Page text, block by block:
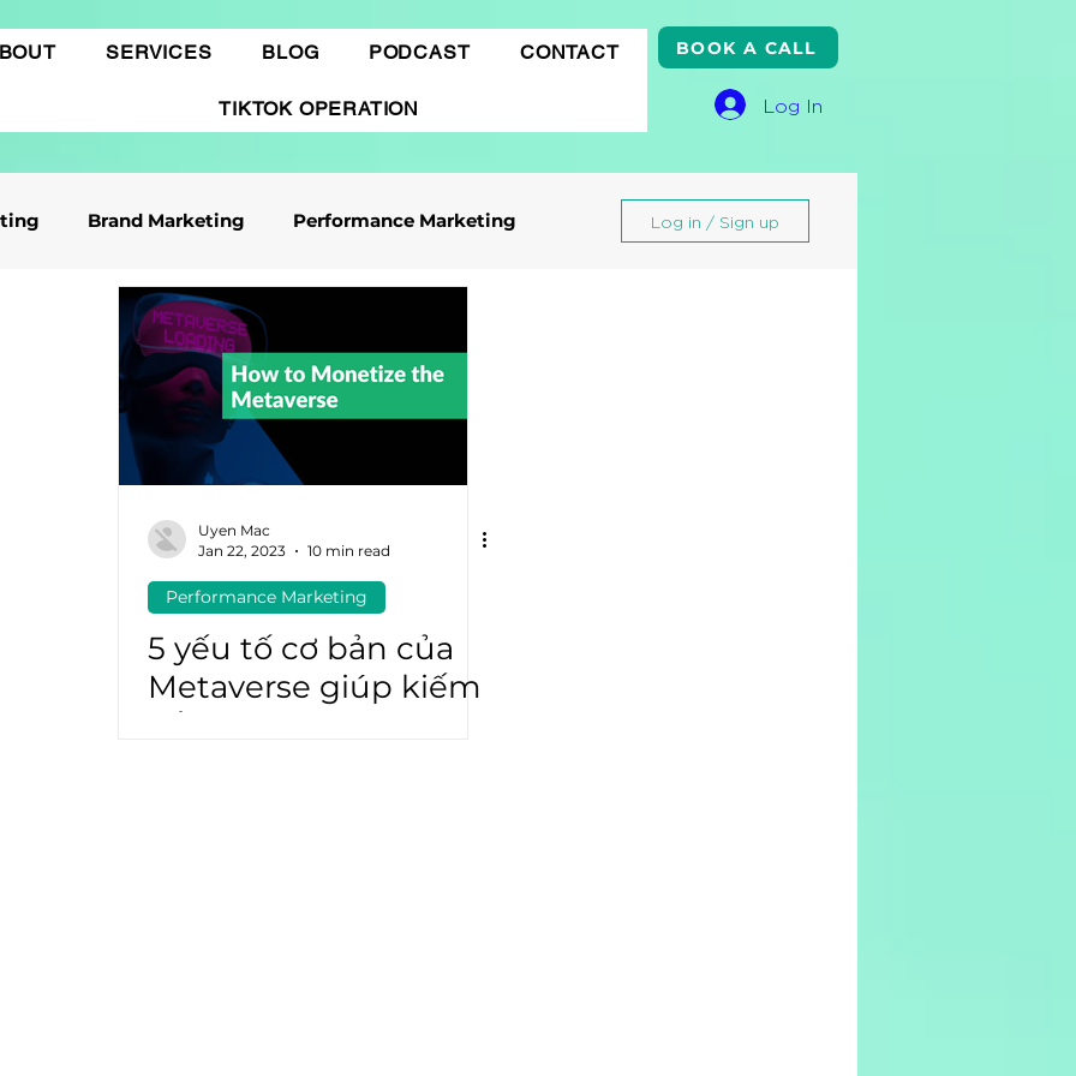
SERVICES BLOG PODCAST CONTACT
TIKTOK OPERATION
BOOK A CALL
Log In
Brand Marketing​ Performance Marketing
App Marketing Affiliate Marketing
Business Knowledge Digital marketing
Marketing Automation
Log in / Sign up
Uyen Mac
Jan 22, 2023
10 min read
Performance Marketing
5 yếu tố cơ bản của
Metaverse giúp kiếm
tiền từ app (app